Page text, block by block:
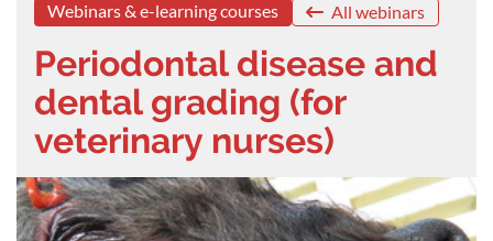
Webinars & e-learning courses All webinars
Periodontal disease and
dental grading (for
veterinary nurses)